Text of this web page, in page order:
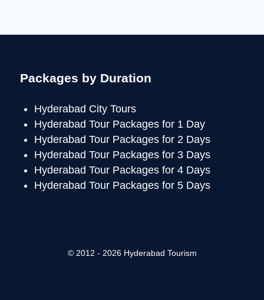
Packages by Duration
Hyderabad City Tours
Hyderabad Tour Packages for 1 Day
Hyderabad Tour Packages for 2 Days
Hyderabad Tour Packages for 3 Days
Hyderabad Tour Packages for 4 Days
Hyderabad Tour Packages for 5 Days
© 2012 - 2026 Hyderabad Tourism